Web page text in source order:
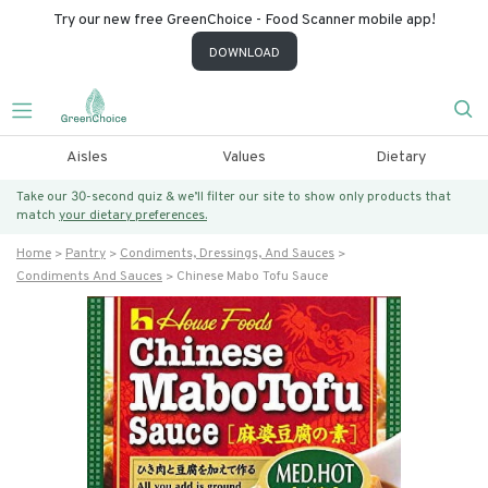
Try our new free GreenChoice - Food Scanner mobile app!
DOWNLOAD
Aisles Values Dietary
Take our 30-second quiz & we’ll filter our site to show only products that
match your dietary preferences.
Home Pantry
Condiments, Dressings, And Sauces
Condiments And Sauces
Chinese Mabo Tofu Sauce